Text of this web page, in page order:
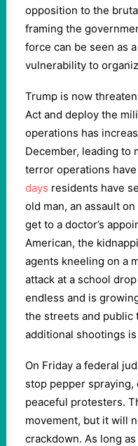
opposition to the
framing the
force can be seen as
vulnerability to
Trump is now
Act and deploy the
operations has
December, leading to
terror operations
days residents have
old man, an assault
get to a doctor’s
American, the
agents kneeling on a
attack at a school
endless and is
the streets and public
additional shootings
On Friday a federal
stop pepper
peaceful protesters.
movement, but it will
crackdown. As long